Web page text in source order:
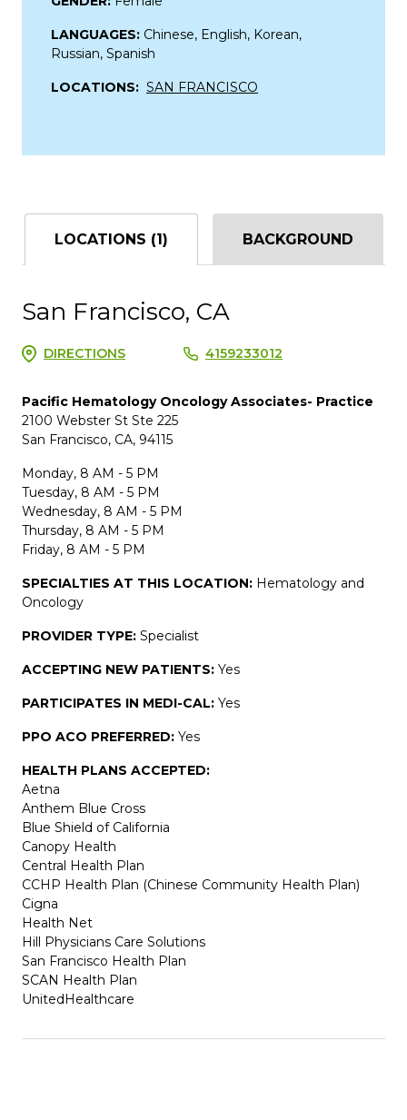
LANGUAGES: Chinese, English, Korean,
Russian, Spanish
LOCATIONS: SAN FRANCISCO
LOCATIONS (1) BACKGROUND
San Francisco, CA
DIRECTIONS 4159233012
Pacific Hematology Oncology Associates- Practice
2100 Webster St Ste 225
San Francisco, CA, 94115
Monday, 8 AM - 5 PM
Tuesday, 8 AM - 5 PM
Wednesday, 8 AM - 5 PM
Thursday, 8 AM - 5 PM
Friday, 8 AM - 5 PM
SPECIALTIES AT THIS LOCATION: Hematology and
Oncology
PROVIDER TYPE: Specialist
ACCEPTING NEW PATIENTS: Yes
PARTICIPATES IN MEDI-CAL: Yes
PPO ACO PREFERRED: Yes
HEALTH PLANS ACCEPTED:
Aetna
Anthem Blue Cross
Blue Shield of California
Canopy Health
Central Health Plan
CCHP Health Plan (Chinese Community Health Plan)
Cigna
Health Net
Hill Physicians Care Solutions
San Francisco Health Plan
SCAN Health Plan
UnitedHealthcare